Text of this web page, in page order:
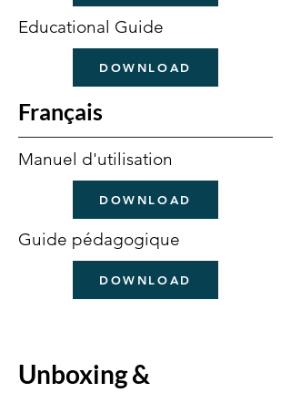
Educational Guide
DOWNLOAD
Français
Manuel d'utilisation
DOWNLOAD
Guide pédagogique
DOWNLOAD
Unboxing &